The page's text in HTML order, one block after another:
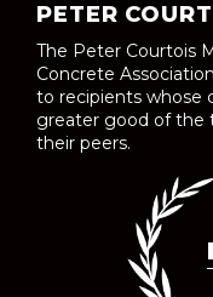
PETER
The Peter Courtois
Concrete
to recipients whose
greater good of the
their peers.